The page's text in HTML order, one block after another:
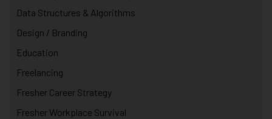
Data Structures & Algorithms
Design / Branding
Education
Freelancing
Fresher Career Strategy
Fresher Workplace Survival